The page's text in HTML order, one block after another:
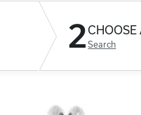
2Search